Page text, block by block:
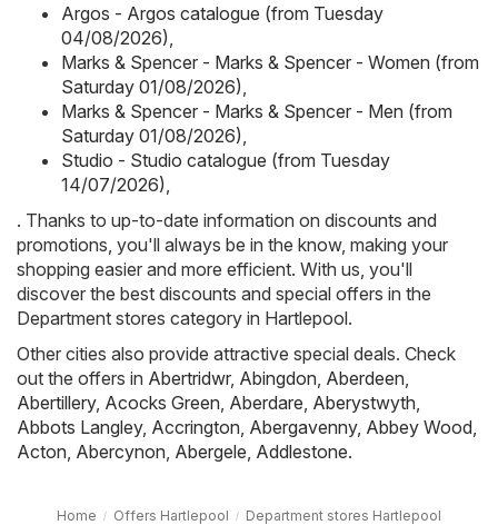
Argos - Argos catalogue (from Tuesday
04/08/2026)
Marks & Spencer - Marks & Spencer - Women (from
Saturday 01/08/2026)
Marks & Spencer - Marks & Spencer - Men (from
Saturday 01/08/2026)
Studio - Studio catalogue (from Tuesday
14/07/2026)
. Thanks to up-to-date information on discounts and
promotions, you'll always be in the know, making your
shopping easier and more efficient. With us, you'll
discover the best discounts and special offers in the
Department stores category in Hartlepool.
Other cities also provide attractive special deals. Check
out the offers in Abertridwr, Abingdon Aberdeen
Abertillery, Acocks Green Aberdare Aberystwyth
Abbots Langley, Accrington Abergavenny, Abbey Wood
Acton Abercynon Abergele Addlestone.
Home Offers Hartlepool Department stores Hartlepool